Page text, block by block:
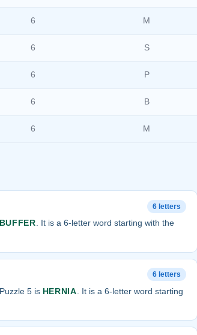
6 M
6 S
6 P
6 B
6 M
6 letters
BUFFER. It is a 6-letter word starting with the
6 letters
5 is HERNIA . It is a 6-letter word starting